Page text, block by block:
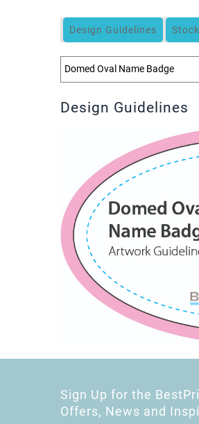
Design Guidelines
Design Guidelines
Sign Up for the
Offers, News and